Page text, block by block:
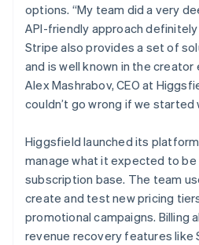
options. “My team did a very
API-friendly approach
Stripe also provides a set of
and is well known in the creator
Alex Mashrabov, CEO at
couldn’t go wrong if we started
Higgsfield launched its
manage what it expected to
subscription base. The team
create and test new pricing
promotional campaigns. Billing
revenue recovery features like